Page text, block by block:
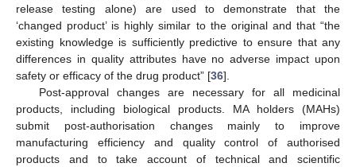
release testing alone) are used to demonstrate that the
‘changed product’ is highly similar to the original and that “the
existing knowledge is sufficiently predictive to ensure that any
differences in quality attributes have no adverse impact upon
safety or efficacy of the drug product” [36].
Post-approval changes are necessary for all medicinal
products, including biological products. MA holders (MAHs)
submit post-authorisation changes mainly to improve
manufacturing efficiency and quality control of authorised
products and to take account of technical and scientific